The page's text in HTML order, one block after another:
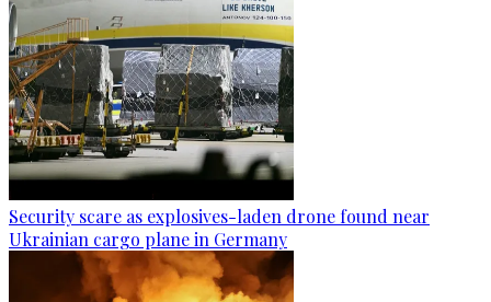
Security scare as explosives-laden drone found near
Ukrainian cargo plane in Germany